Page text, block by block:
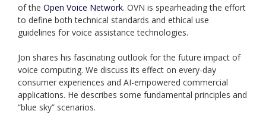
of the Open Voice Network. OVN is spearheading the effort
to define both technical standards and ethical use
guidelines for voice assistance technologies.
Jon shares his fascinating outlook for the future impact of
voice computing. We discuss its effect on every-day
consumer experiences and AI-empowered commercial
applications. He describes some fundamental principles and
“blue sky” scenarios.